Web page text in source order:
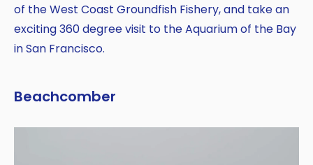
of the West Coast Groundfish Fishery, and take an
exciting 360 degree visit to the Aquarium of the Bay
in San Francisco.
Beachcomber